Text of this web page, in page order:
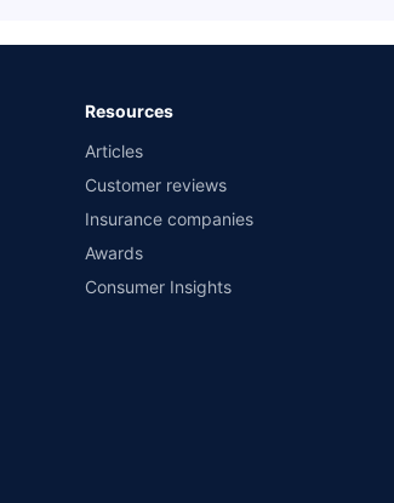
Resources
Articles
Customer reviews
Insurance companies
Awards
Consumer Insights